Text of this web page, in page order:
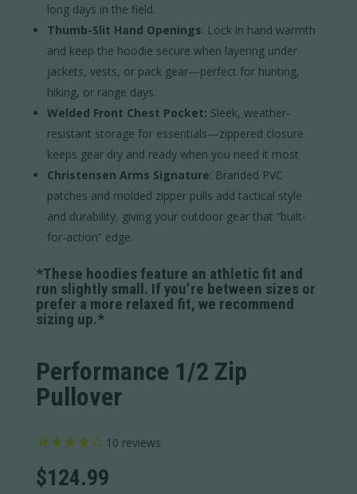
long days in the field.
Thumb-Slit Hand Openings: Lock in hand warmth
and keep the hoodie secure when layering under
jackets, vests, or pack gear—perfect for hunting,
hiking, or range days.
Welded Front Chest Pocket: Sleek, weather-
resistant storage for essentials—zippered closure
keeps gear dry and ready when you need it most
Christensen Arms Signature: Branded PVC
patches and molded zipper pulls add tactical style
and durability, giving your outdoor gear that “built-
for-action” edge.
*These hoodies feature an athletic fit and
run slightly small. If you’re between sizes or
prefer a more relaxed fit, we recommend
sizing up.*
Performance 1/2 Zip
Pullover
10 reviews
$124.99